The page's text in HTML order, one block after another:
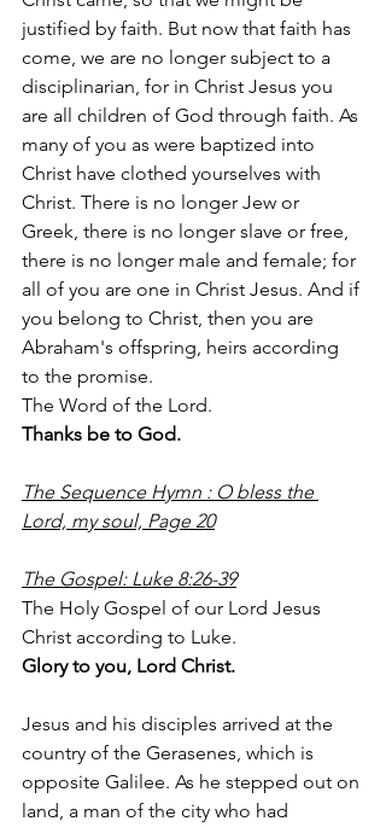
justified by faith. But now that faith has
come, we are no longer subject to a
disciplinarian, for in Christ Jesus you
are all children of God through faith. As
many of you as were baptized into
Christ have clothed yourselves with
Christ. There is no longer Jew or
Greek, there is no longer slave or free,
there is no longer male and female; for
all of you are one in Christ Jesus. And if
you belong to Christ, then you are
Abraham's offspring, heirs according
to the promise.
The Word of the Lord.
Thanks be to God.
The Sequence Hymn : O bless the
Lord, my soul, Page 20
The Gospel: Luke 8:26-39
The Holy Gospel of our Lord Jesus
Christ according to Luke.
Glory to you, Lord Christ.
Jesus and his disciples arrived at the
country of the Gerasenes, which is
opposite Galilee. As he stepped out on
land, a man of the city who had